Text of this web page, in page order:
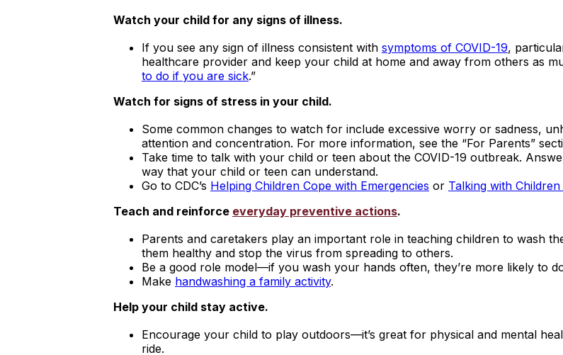
Watch your child for any signs of illness.
If you see any sign of illness consistent with symptoms of COVID-19,
healthcare provider and keep your child at home and away from others as
to do if you are sick.”
Watch for signs of stress in your child.
Some common changes to watch for include excessive worry or sadness,
attention and concentration. For more information, see the “For Parents”
Take time to talk with your child or teen about the COVID-19 outbreak.
way that your child or teen can understand.
Go to CDC’s Helping Children Cope with Emergencies or Talking with
Teach and reinforce everyday preventive actions.
Parents and caretakers play an important role in teaching children to wash
them healthy and stop the virus from spreading to others.
Be a good role model—if you wash your hands often, they’re more likely to
Make handwashing a family activity.
Help your child stay active.
Encourage your child to play outdoors—it’s great for physical and mental
ride.